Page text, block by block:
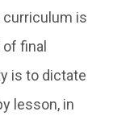
curriculum is
final
is to dictate
lesson, in